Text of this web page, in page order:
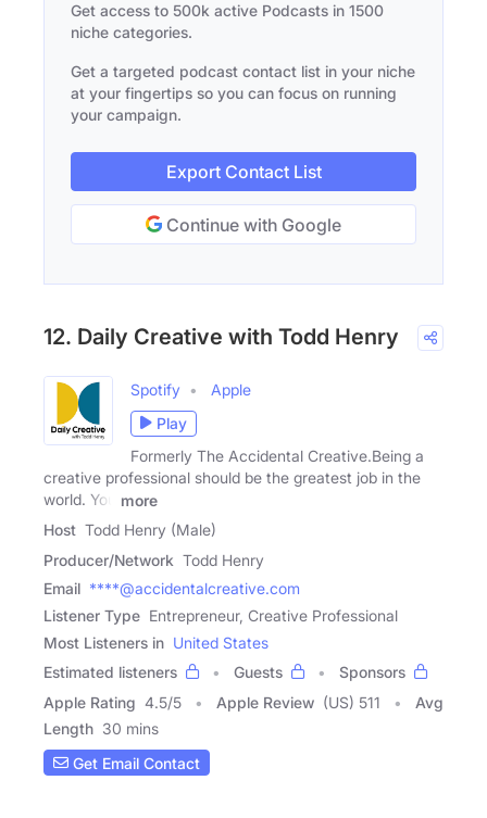
Get access to 500k active Podcasts in 1500
niche categories.
Get a targeted podcast contact list in your niche
at your fingertips so you can focus on running
your campaign.
Export Contact List
Continue with Google
12. Daily Creative with Todd Henry
Spotify
Apple
Play
Formerly The Accidental Creative.Being a
creative professional should be the greatest job in the
world. You
more
Host Todd Henry (Male)
Producer/Network Todd Henry
Email ****@accidentalcreative.com
Listener Type Entrepreneur, Creative Professional
Most Listeners in United States
Estimated listeners
Guests
Sponsors
Apple Rating 4.5/5 Apple Review (US) 511
Avg
Length 30 mins
Get Email Contact